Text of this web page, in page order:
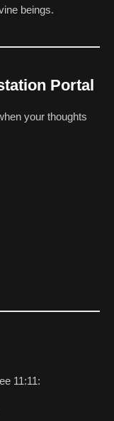
beings.
Portal
your thoughts
11:11: